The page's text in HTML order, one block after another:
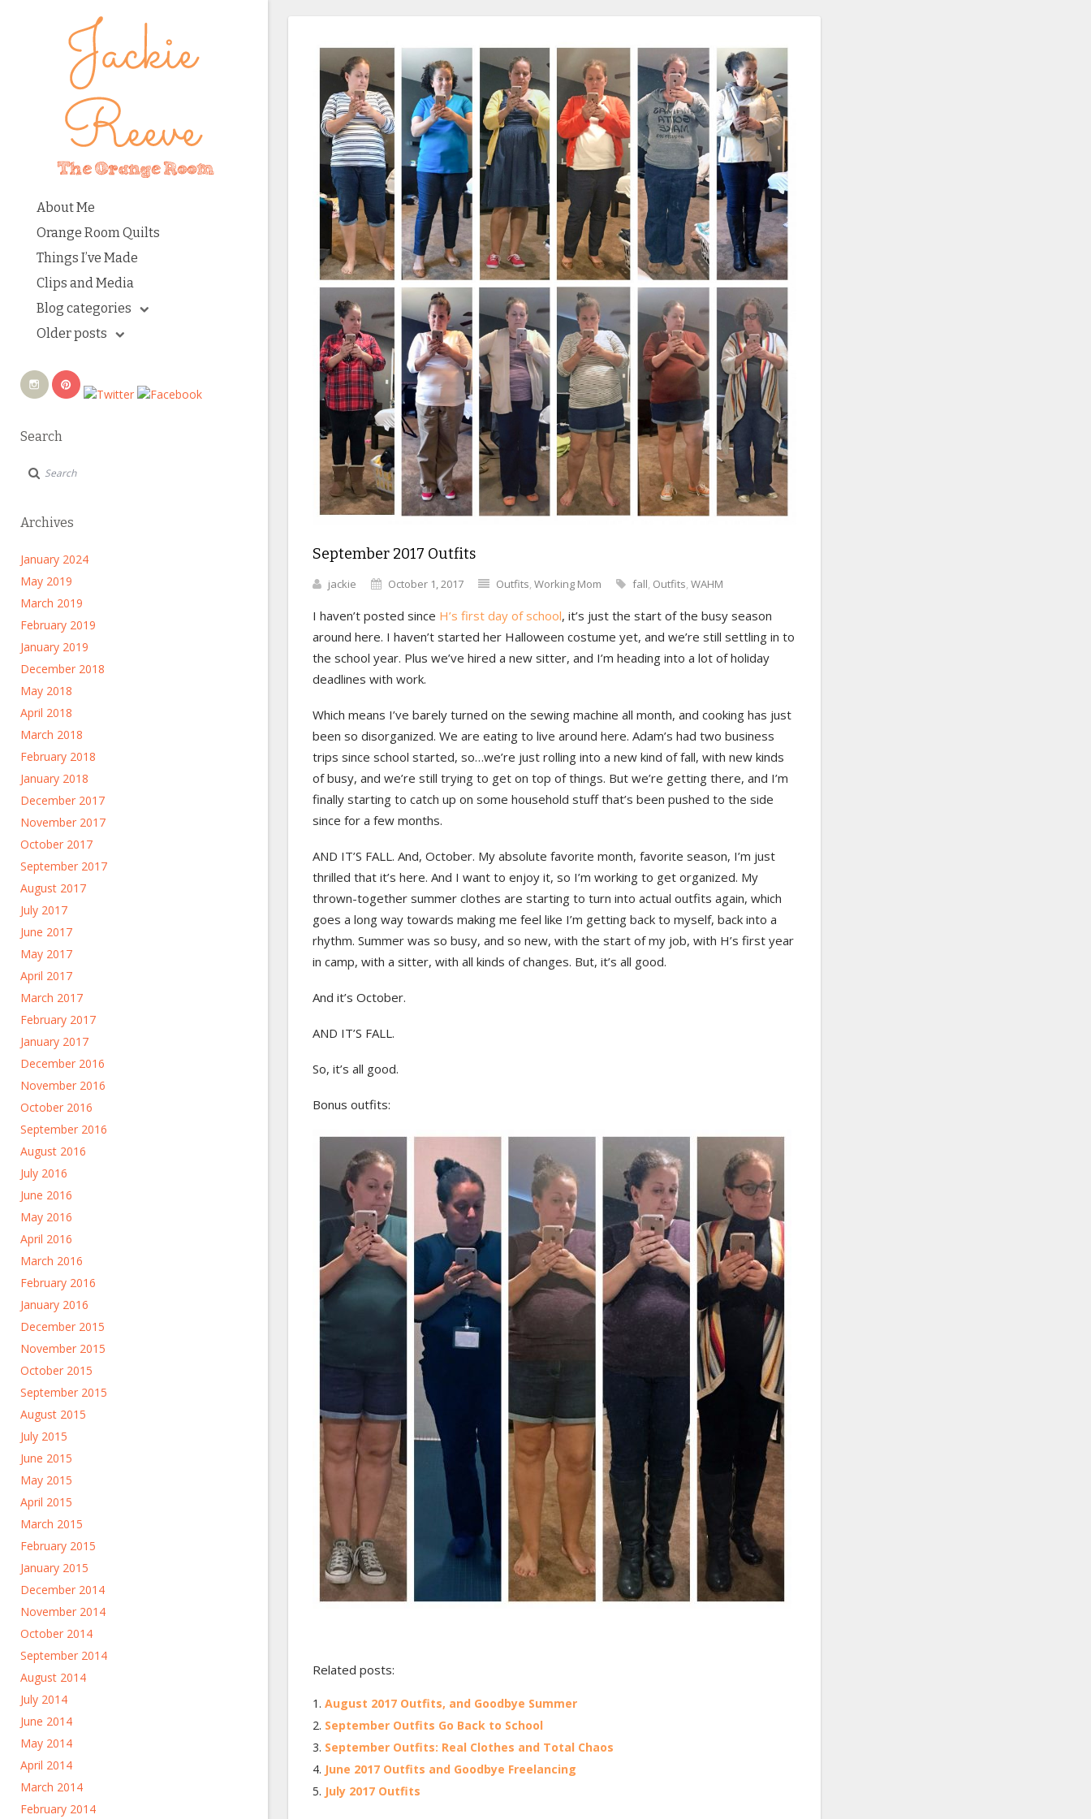
About Me
Orange Room Quilts
Things I’ve Made
Clips and Media
Blog categories
Older posts
Search
Archives
January 2024
May 2019
March 2019
February 2019
January 2019
December 2018
May 2018
April 2018
March 2018
February 2018
January 2018
December 2017
November 2017
October 2017
September 2017
August 2017
July 2017
June 2017
May 2017
April 2017
March 2017
February 2017
January 2017
December 2016
November 2016
October 2016
September 2016
August 2016
July 2016
June 2016
May 2016
April 2016
March 2016
February 2016
January 2016
December 2015
November 2015
October 2015
September 2015
August 2015
July 2015
June 2015
May 2015
April 2015
March 2015
February 2015
January 2015
December 2014
November 2014
October 2014
September 2014
August 2014
July 2014
June 2014
May 2014
April 2014
March 2014
February 2014
September 2017 Outfits
jackie October 1, 2017 Outfits Working Mom fall Outfits WAHM
I haven’t posted since H’s first day of school, it’s just the start of the busy season
around here. I haven’t started her Halloween costume yet, and we’re still settling in to
the school year. Plus we’ve hired a new sitter, and I’m heading into a lot of holiday
deadlines with work.
Which means I’ve barely turned on the sewing machine all month, and cooking has just
been so disorganized. We are eating to live around here. Adam’s had two business
trips since school started, so…we’re just rolling into a new kind of fall, with new kinds
of busy, and we’re still trying to get on top of things. But we’re getting there, and I’m
finally starting to catch up on some household stuff that’s been pushed to the side
since for a few months.
AND IT’S FALL. And, October. My absolute favorite month, favorite season, I’m just
thrilled that it’s here. And I want to enjoy it, so I’m working to get organized. My
thrown-together summer clothes are starting to turn into actual outfits again, which
goes a long way towards making me feel like I’m getting back to myself, back into a
rhythm. Summer was so busy, and so new, with the start of my job, with H’s first year
in camp, with a sitter, with all kinds of changes. But, it’s all good.
And it’s October.
AND IT’S FALL.
So, it’s all good.
Bonus outfits:
Related posts:
August 2017 Outfits, and Goodbye Summer
September Outfits Go Back to School
September Outfits: Real Clothes and Total Chaos
June 2017 Outfits and Goodbye Freelancing
July 2017 Outfits